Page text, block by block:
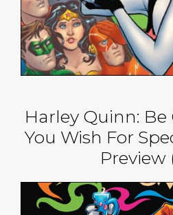
Harley Quinn:
You Wish For
Preview